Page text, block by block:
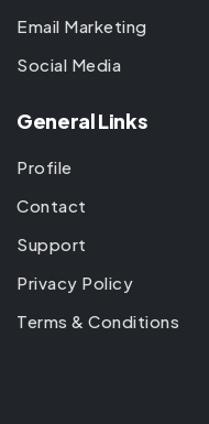
Email Marketing
Social Media
General Links
Profile
Contact
Support
Privacy Policy
Terms & Conditions